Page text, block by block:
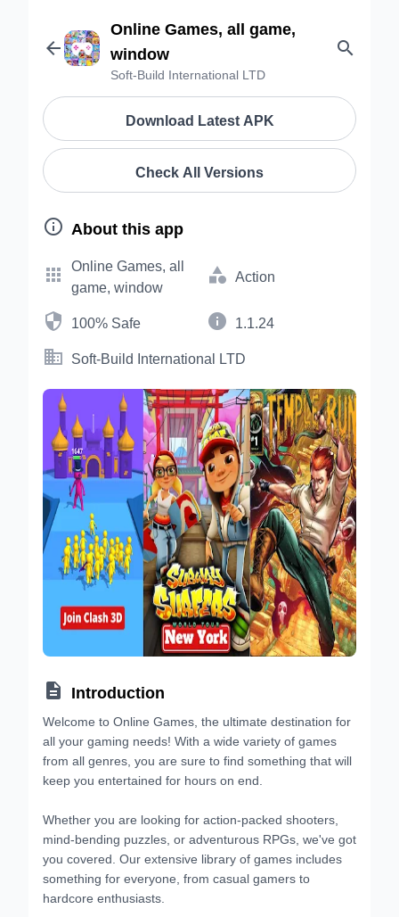

Online Games, all game,
window
Soft-Build International LTD

Download Latest APK
Check All Versions
 About this app

Online Games, all
game, window
 Action
 100% Safe  1.1.24
 Soft-Build International LTD
 Introduction
Welcome to Online Games, the ultimate destination for
all your gaming needs! With a wide variety of games
from all genres, you are sure to find something that will
keep you entertained for hours on end.
Whether you are looking for action-packed shooters,
mind-bending puzzles, or adventurous RPGs, we've got
you covered. Our extensive library of games includes
something for everyone, from casual gamers to
hardcore enthusiasts.